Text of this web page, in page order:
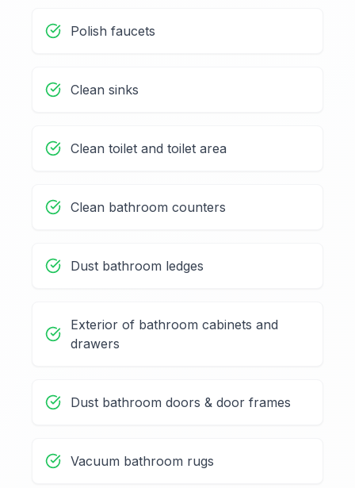
Polish faucets
Clean sinks
Clean toilet and toilet area
Clean bathroom counters
Dust bathroom ledges
Exterior of bathroom cabinets and
drawers
Dust bathroom doors & door frames
Vacuum bathroom rugs